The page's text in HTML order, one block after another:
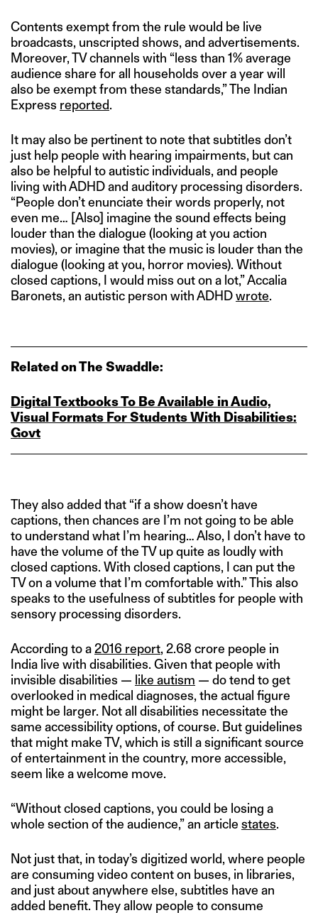
Contents exempt from the rule would be live
broadcasts, unscripted shows, and advertisements.
Moreover, TV channels with “less than 1% average
audience share for all households over a year will
also be exempt from these standards,” The Indian
Express reported.
It may also be pertinent to note that subtitles don’t
just help people with hearing impairments, but can
also be helpful to autistic individuals, and people
living with ADHD and auditory processing disorders.
“People don’t enunciate their words properly, not
even me… [Also] imagine the sound effects being
louder than the dialogue (looking at you action
movies), or imagine that the music is louder than the
dialogue (looking at you, horror movies). Without
closed captions, I would miss out on a lot,” Accalia
Baronets, an autistic person with ADHDwrote.
Related on The Swaddle:
Digital Textbooks To Be Available in Audio,
Visual Formats For Students With Disabilities:
Govt
They also added that “if a show doesn’t have
captions, then chances are I’m not going to be able
to understand what I’m hearing… Also, I don’t have to
have the volume of the TV up quite as loudly with
closed captions. With closed captions, I can put the
TV on a volume that I’m comfortable with.” This also
speaks to the usefulness of subtitles for people with
sensory processing disorders.
According to a 2016 report, 2.68 crore people in
India live with disabilities. Given that people with
invisible disabilities — like autism — do tend to get
overlooked in medical diagnoses, the actual figure
might be larger. Not all disabilities necessitate the
same accessibility options, of course. But guidelines
that might make TV, which is still a significant source
of entertainment in the country, more accessible,
seem like a welcome move.
“Without closed captions, you could be losing a
whole section of the audience,” an article states.
Not just that, in today’s digitized world, where people
are consuming video content on buses, in libraries,
and just about anywhere else, subtitles have an
added benefit. They allow people to consume